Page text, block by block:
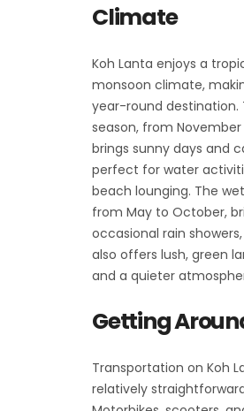
Climate
Koh Lanta enjoys a
monsoon climate,
year-round destination.
season, from November
brings sunny days and
perfect for water
beach lounging. The
from May to October,
occasional rain
also offers lush, green
and a quieter
Getting
Transportation on Koh
relatively